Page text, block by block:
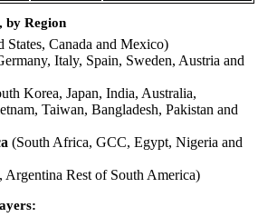
Region
States, Canada and Mexico)
Italy, Spain, Sweden, Austria and
Korea, Japan, India, Australia,
Taiwan, Bangladesh, Pakistan and
(South Africa, GCC, Egypt, Nigeria and
Argentina Rest of South America)